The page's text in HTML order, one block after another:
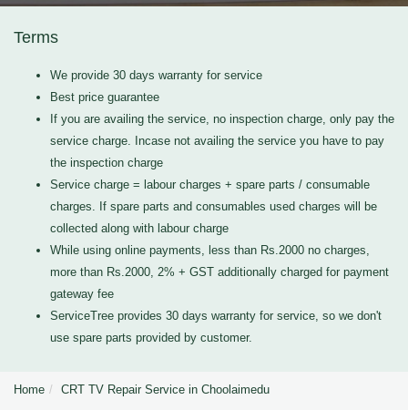
Terms
We provide 30 days warranty for service
Best price guarantee
If you are availing the service, no inspection charge, only pay the
service charge. Incase not availing the service you have to pay
the inspection charge
Service charge = labour charges + spare parts / consumable
charges. If spare parts and consumables used charges will be
collected along with labour charge
While using online payments, less than Rs.2000 no charges,
more than Rs.2000, 2% + GST additionally charged for payment
gateway fee
ServiceTree provides 30 days warranty for service, so we don't
use spare parts provided by customer.
Home CRT TV Repair Service in Choolaimedu